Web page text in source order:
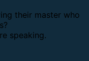
their master who
speaking.